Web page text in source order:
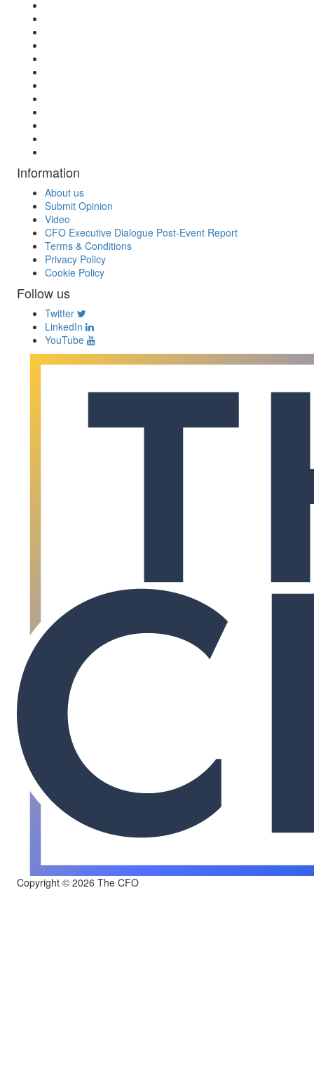
Information
About us
Submit Opinion
Video
CFO Executive Dialogue Post-Event Report
Terms & Conditions
Privacy Policy
Cookie Policy
Follow us
Twitter
LinkedIn
YouTube
Copyright © 2026 The CFO